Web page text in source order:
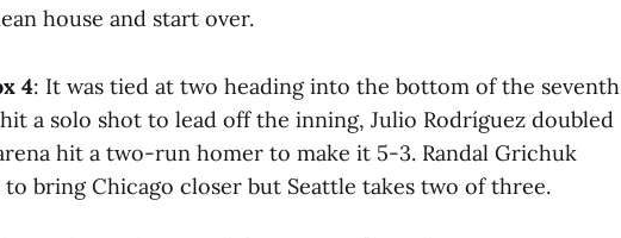
house and start over.
4: It was tied at two heading into the bottom of the seventh
a solo shot to lead off the inning, Julio Rodríguez doubled
hit a two-run homer to make it 5-3. Randal Grichuk
bring Chicago closer but Seattle takes two of three.